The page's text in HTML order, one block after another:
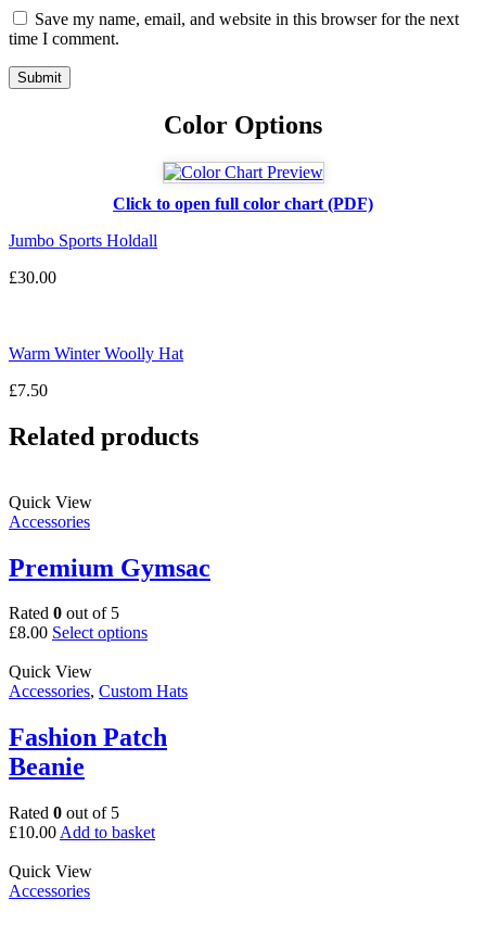
Save my name, email, and website in this browser for the next
time I comment.
Color Options
Click to open full color chart (PDF)
Jumbo Sports Holdall
£30.00
Warm Winter Woolly Hat
£7.50
Related products
Quick View
Accessories
Premium Gymsac
Rated 0 out of 5
£8.00 Select optionsThis
multiple
The
options
on
Quick View
Accessories, Custom Hats
Fashion Patch
Beanie
Rated 0 out of 5
£10.00 Add to basket
Quick View
Accessories